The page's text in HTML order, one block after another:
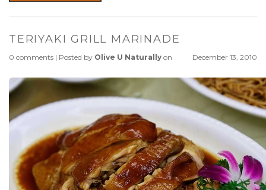
TERIYAKI GRILL MARINADE
0 comments | Posted by Olive U Naturally on December 13, 2010